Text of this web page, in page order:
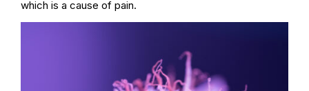
which is a cause of pain.